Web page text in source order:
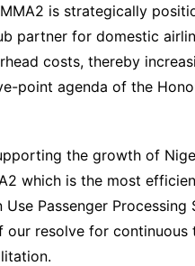
is strategically
partner for domestic
costs, thereby
point agenda of the
the growth of
which is the most
Passenger Processing
our resolve for